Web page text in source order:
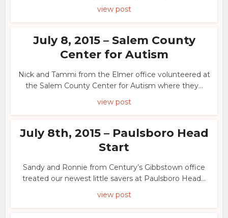
view post
July 8, 2015 – Salem County
Center for Autism
Nick and Tammi from the Elmer office volunteered at
the Salem County Center for Autism where they...
view post
July 8th, 2015 – Paulsboro Head
Start
Sandy and Ronnie from Century’s Gibbstown office
treated our newest little savers at Paulsboro Head...
view post